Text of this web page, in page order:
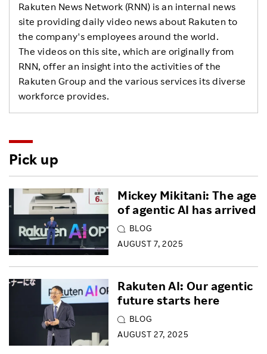
Rakuten News Network (RNN) is an internal news
site providing daily video news about Rakuten to
the company's employees around the world.
The videos on this site, which are originally from
RNN, offer an insight into the activities of the
Rakuten Group and the various services its diverse
workforce provides.
Pick up
BLOG
AUGUST 7, 2025
Mickey Mikitani: The age
of agentic AI has arrived
BLOG
AUGUST 27, 2025
Rakuten AI: Our agentic
future starts here